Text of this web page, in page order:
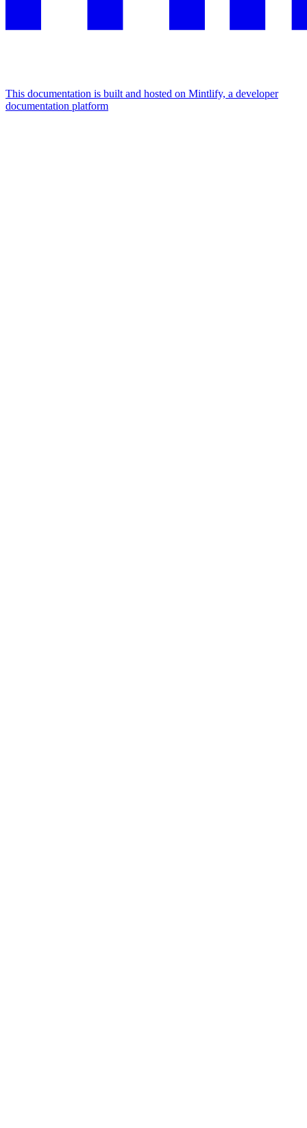
This documentation is built and hosted on Mintlify, a developer
documentation platform